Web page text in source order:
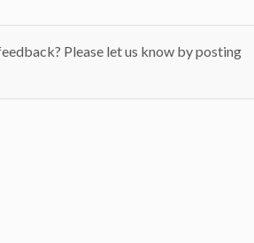
Please let us know by posting